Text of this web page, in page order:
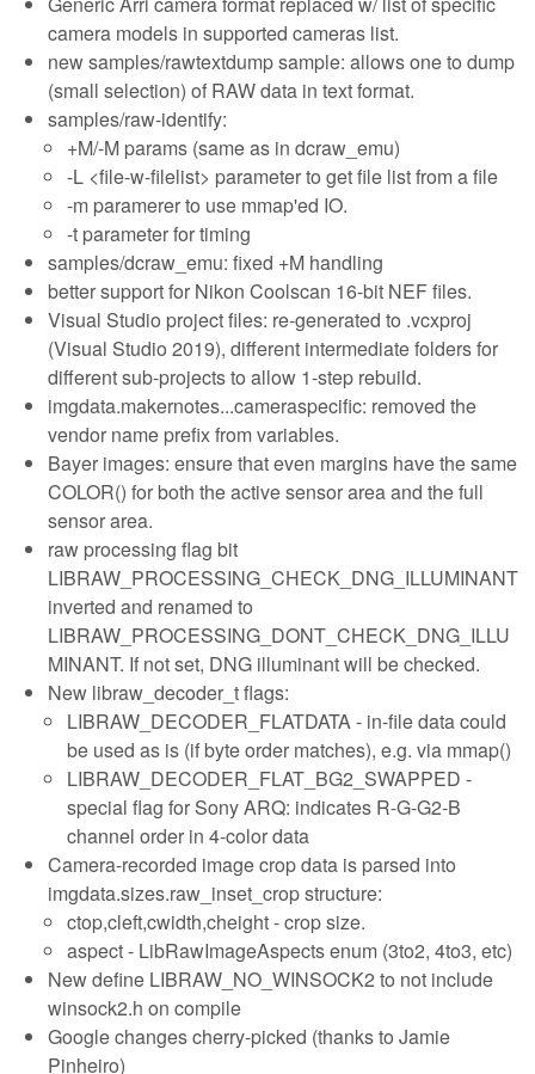
camera models in supported cameras list.
new samples/rawtextdump sample: allows one to dump
(small selection) of RAW data in text format.
samples/raw-identify:
+M/-M params (same as in dcraw_emu)
-L <file-w-filelist> parameter to get file list from a file
-m paramerer to use mmap'ed IO.
-t parameter for timing
samples/dcraw_emu: fixed +M handling
better support for Nikon Coolscan 16-bit NEF files.
Visual Studio project files: re-generated to .vcxproj
(Visual Studio 2019), different intermediate folders for
different sub-projects to allow 1-step rebuild.
imgdata.makernotes...cameraspecific: removed the
vendor name prefix from variables.
Bayer images: ensure that even margins have the same
COLOR() for both the active sensor area and the full
sensor area.
raw processing flag bit
LIBRAW_PROCESSING_CHECK_DNG_ILLUMINANT
inverted and renamed to
LIBRAW_PROCESSING_DONT_CHECK_DNG_ILLU
MINANT. If not set, DNG illuminant will be checked.
New libraw_decoder_t flags:
LIBRAW_DECODER_FLATDATA - in-file data could
be used as is (if byte order matches), e.g. via mmap()
LIBRAW_DECODER_FLAT_BG2_SWAPPED -
special flag for Sony ARQ: indicates R-G-G2-B
channel order in 4-color data
Camera-recorded image crop data is parsed into
imgdata.sizes.raw_inset_crop structure:
ctop,cleft,cwidth,cheight - crop size.
aspect - LibRawImageAspects enum (3to2, 4to3, etc)
New define LIBRAW_NO_WINSOCK2 to not include
winsock2.h on compile
Google changes cherry-picked (thanks to Jamie
Pinheiro)